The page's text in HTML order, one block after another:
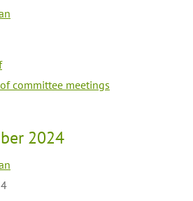
committee meetings
2024